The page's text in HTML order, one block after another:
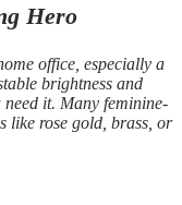
Hero
office, especially a
brightness and
it. Many feminine-
like rose gold, brass, or